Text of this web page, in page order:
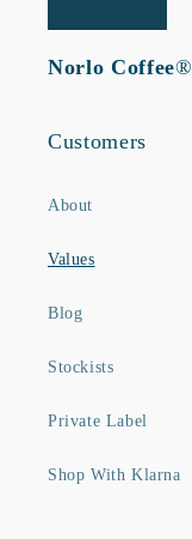
Norlo Coffee®
Customers
About
Values
Blog
Stockists
Private Label
Shop With Klarna